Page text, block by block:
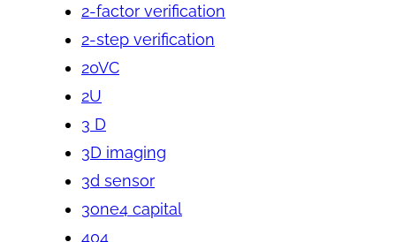
2-factor verification
2-step verification
20VC
2U
3 D
3D imaging
3d sensor
3one4 capital
404